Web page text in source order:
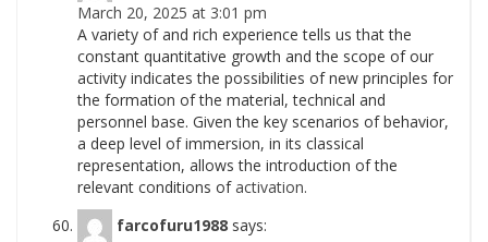
March 20, 2025 at 3:01 pm
A variety of and rich experience tells us that the
constant quantitative growth and the scope of our
activity indicates the possibilities of new principles for
the formation of the material, technical and
personnel base. Given the key scenarios of behavior,
a deep level of immersion, in its classical
representation, allows the introduction of the
relevant conditions ofactivation.
farcofuru1988 says: